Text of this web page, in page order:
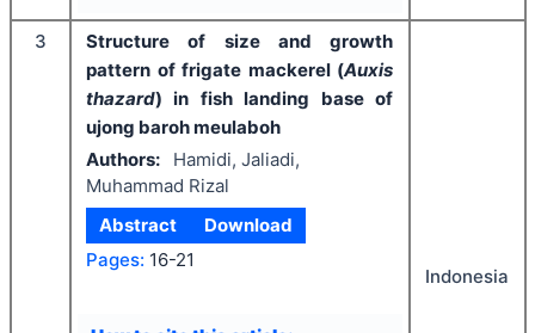
3
Structure of size and growth
pattern of frigate mackerel (Auxis
thazard) in fish landing base of
ujong baroh meulaboh
Authors:
Hamidi, Jaliadi,
Muhammad Rizal
Abstract
Download
Pages: 16-21
Indonesia